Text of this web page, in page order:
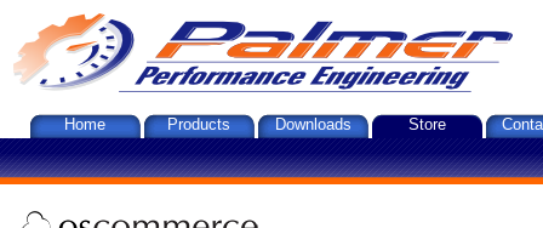
Home Products Downloads Store